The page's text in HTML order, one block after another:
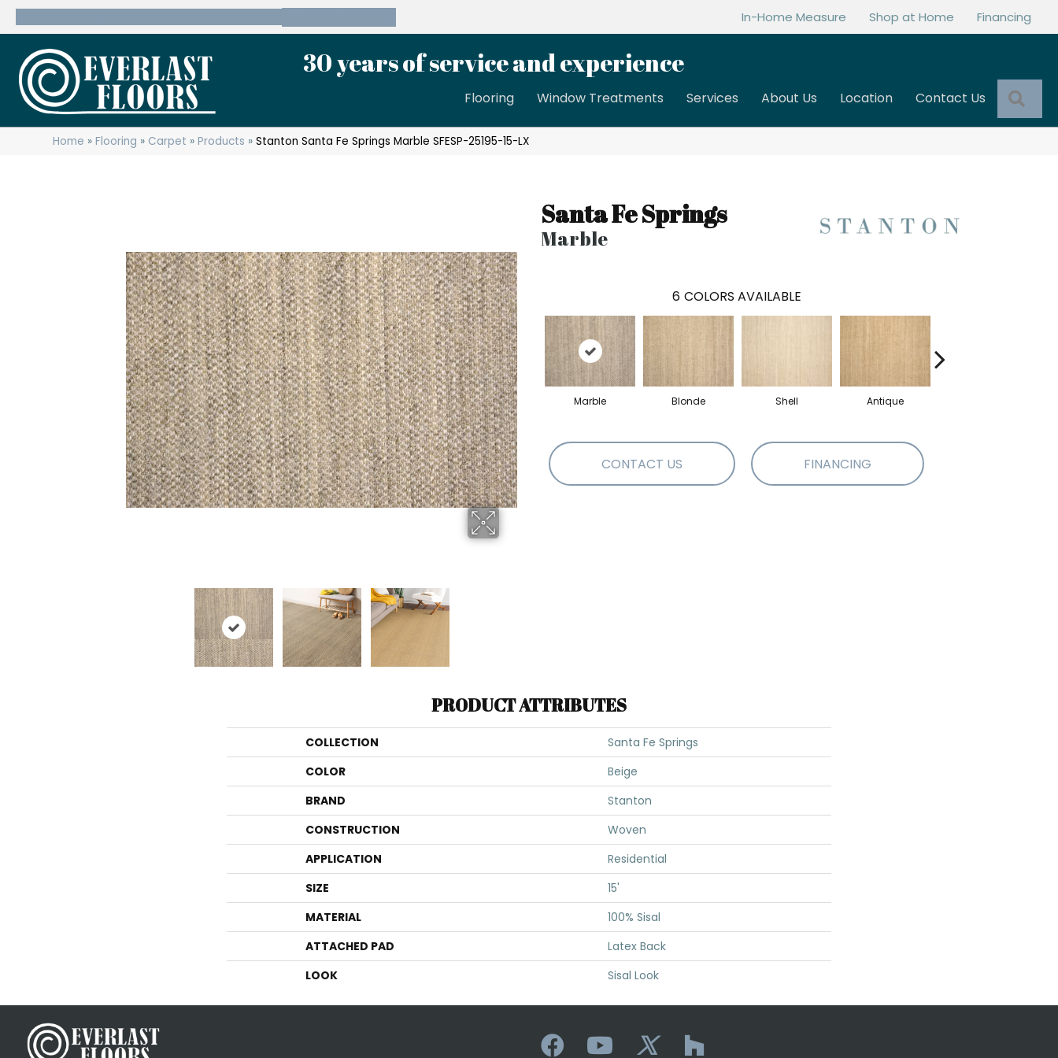
In-Home Measure Shop at Home Financing
30 years of service and experience
Flooring Window Treatments Services About Us Location Contact Us
Home »Flooring » Carpet »Products »Stanton Santa Fe Springs Marble SFESP-25195-15-LX
Santa Fe Springs
Marble
6 COLORS AVAILABLE
Marble Blonde Shell Antique
CONTACT US FINANCING
PRODUCT ATTRIBUTES
COLLECTION
Santa Fe Springs
COLOR
Beige
BRAND
Stanton
CONSTRUCTION
Woven
APPLICATION
Residential
SIZE
15'
MATERIAL
100% Sisal
ATTACHED PAD
Latex Back
LOOK
Sisal Look